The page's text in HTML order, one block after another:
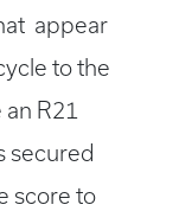
appear
to the
an R21
secured
score to